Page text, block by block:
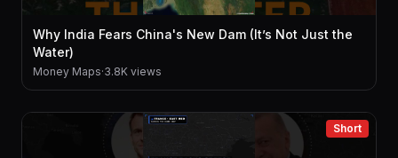
Why India Fears China's New Dam (It’s Not Just the
Water)
Money Maps·3.8K views
Short